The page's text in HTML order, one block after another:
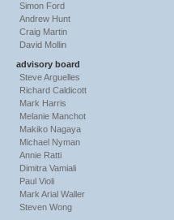
Simon Ford
Andrew Hunt
Craig Martin
David Mollin
advisory board
Steve Arguelles
Richard Caldicott
Mark Harris
Melanie Manchot
Makiko Nagaya
Michael Nyman
Annie Ratti
Dimitra Vamiali
Paul Violi
Mark Arial Waller
Steven Wong